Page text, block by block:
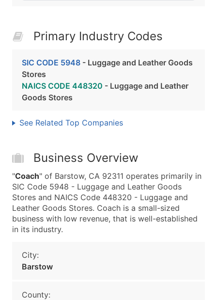
Primary Industry Codes
SIC CODE 5948 - Luggage and Leather Goods
Stores
NAICS CODE 448320 - Luggage and Leather
Goods Stores
See Related Top Companies
Business Overview
"Coach" of Barstow, CA 92311 operates primarily in
SIC Code 5948 - Luggage and Leather Goods
Stores and NAICS Code 448320 - Luggage and
Leather Goods Stores. Coach is a small-sized
business with low revenue, that is well-established
in its industry.
City:
Barstow
County: